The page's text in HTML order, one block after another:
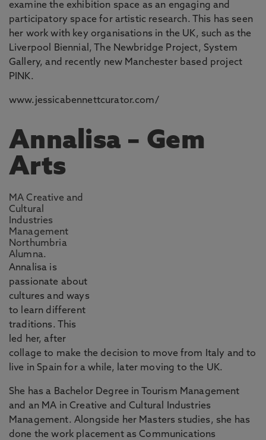
examine the exhibition space as an engaging and
participatory space for artistic research. This has seen
her work with key organisations in the UK, such as the
Liverpool Biennial, The Newbridge Project, System
Gallery, and recently new Manchester based project
PINK.
www.jessicabennettcurator.com/
Annalisa – Gem
Arts
MA Creative and
Cultural
Industries
Management
Northumbria
Alumna.
Annalisa is
passionate about
cultures and ways
to learn different
traditions. This
led her, after
collage to make the decision to move from Italy and to
live in Spain for a while, later moving to the UK.
She has a Bachelor Degree in Tourism Management
and an MA in Creative and Cultural Industries
Management. Alongside her Masters studies, she has
done the work placement as Communications